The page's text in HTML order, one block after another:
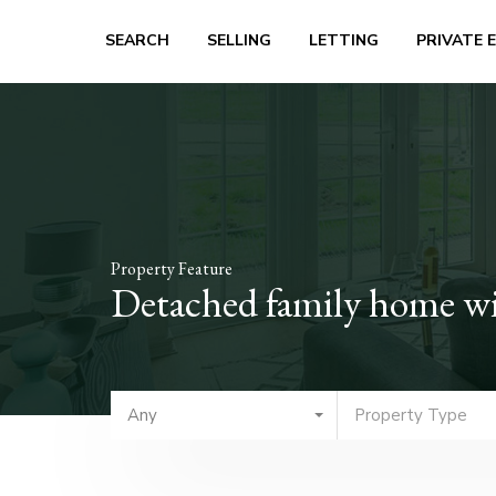
SEARCH SELLING LETTING PRIVATE
Property Feature
Detached family home
Any Property Type